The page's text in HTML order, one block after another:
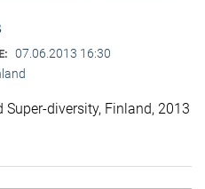
07.06.2013 16:30
diversity, Finland, 2013